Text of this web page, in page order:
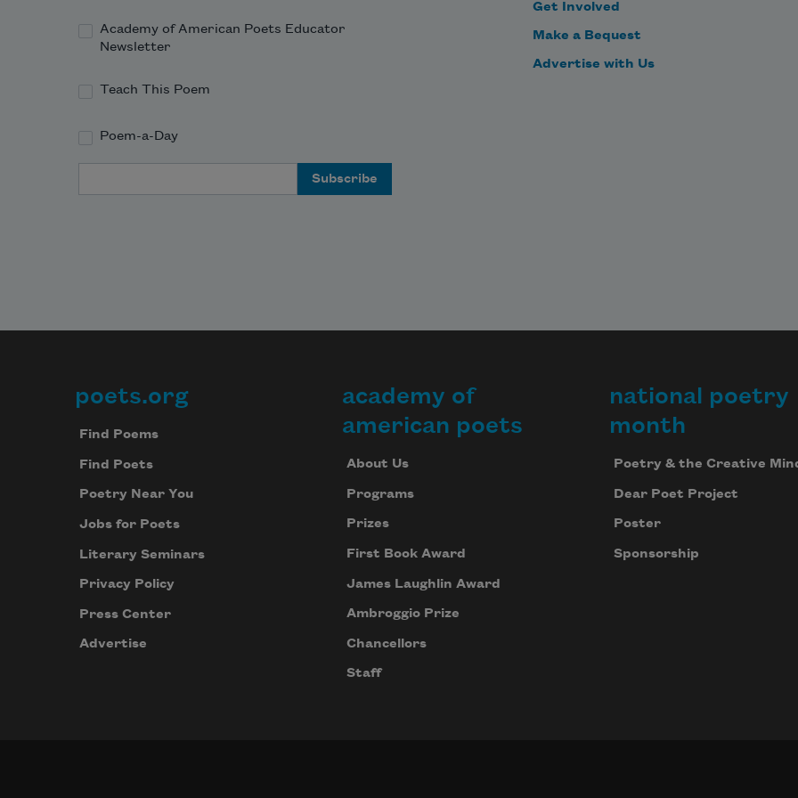
Academy of American Poets Educator
Newsletter
Teach This Poem
Poem-a-Day
Get Involved
Make a Bequest
Advertise with Us
Footer
poets.org
Find Poems
Find Poets
Poetry Near You
Jobs for Poets
Literary Seminars
Privacy Policy
Press Center
Advertise
academy of
american poets
About Us
Programs
Prizes
First Book Award
James Laughlin Award
Ambroggio Prize
Chancellors
Staff
national poetry
month
Poetry & the Creative
Dear Poet Project
Poster
Sponsorship